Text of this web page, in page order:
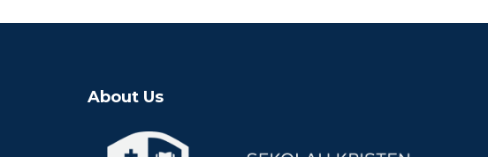
About Us